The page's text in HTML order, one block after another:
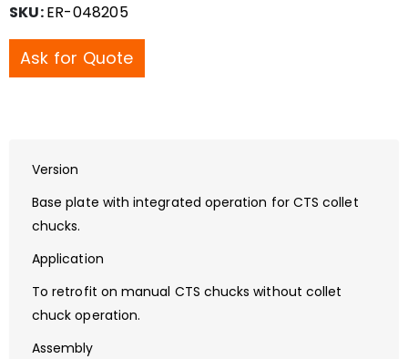
SKU:ER-048205
Ask for Quote
Version
Base plate with integrated operation for CTS collet
chucks.
Application
To retrofit on manual CTS chucks without collet
chuck operation.
Assembly